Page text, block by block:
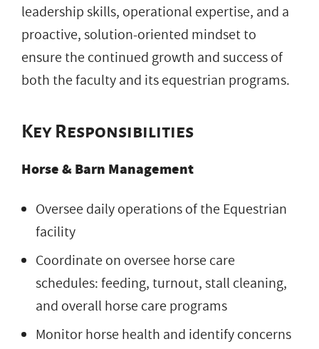
leadership skills, operational expertise, and a
proactive, solution-oriented mindset to
ensure the continued growth and success of
both the faculty and its equestrian programs.
Key Responsibilities
Horse & Barn Management
Oversee daily operations of the Equestrian
facility
Coordinate on oversee horse care
schedules: feeding, turnout, stall cleaning,
and overall horse care programs
Monitor horse health and identify concerns